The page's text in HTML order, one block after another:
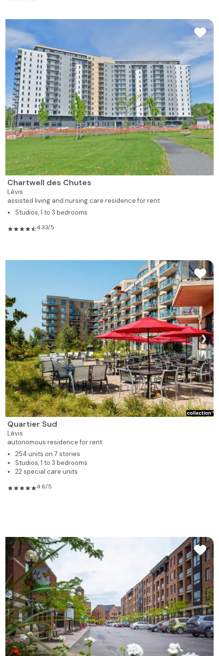
Chartwell des Chutes
Lévis
assisted living and nursing care residence for rent
Studios, 1 to 3 bedrooms
4.33/5
❯
Quartier Sud
Lévis
autonomous residence for rent
254 units on 7 stories
Studios, 1 to 3 bedrooms
22 special care units
4.6/5